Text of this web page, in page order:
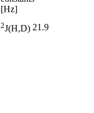
[Hz]
2J(H,D) 21.9